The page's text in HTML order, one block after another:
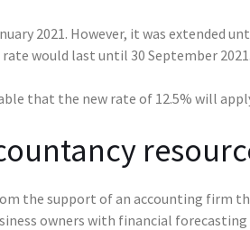
2021. However, it was extended
would last until 30 September 2021.
that the new rate of 12.5% will
the support of an accounting firm
owners with financial